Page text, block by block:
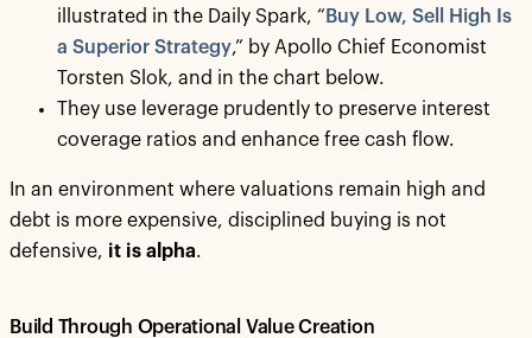
illustrated in the Daily Spark, “ Buy Low, Sell High Is
a Superior Strategy,” by Apollo Chief Economist
Torsten Slok, and in the chart below.
They use leverage prudently to preserve interest
coverage ratios and enhance free cash flow.
In an environment where valuations remain high and
debt is more expensive, disciplined buying is not
defensive, it is alpha.
Build Through Operational Value Creation